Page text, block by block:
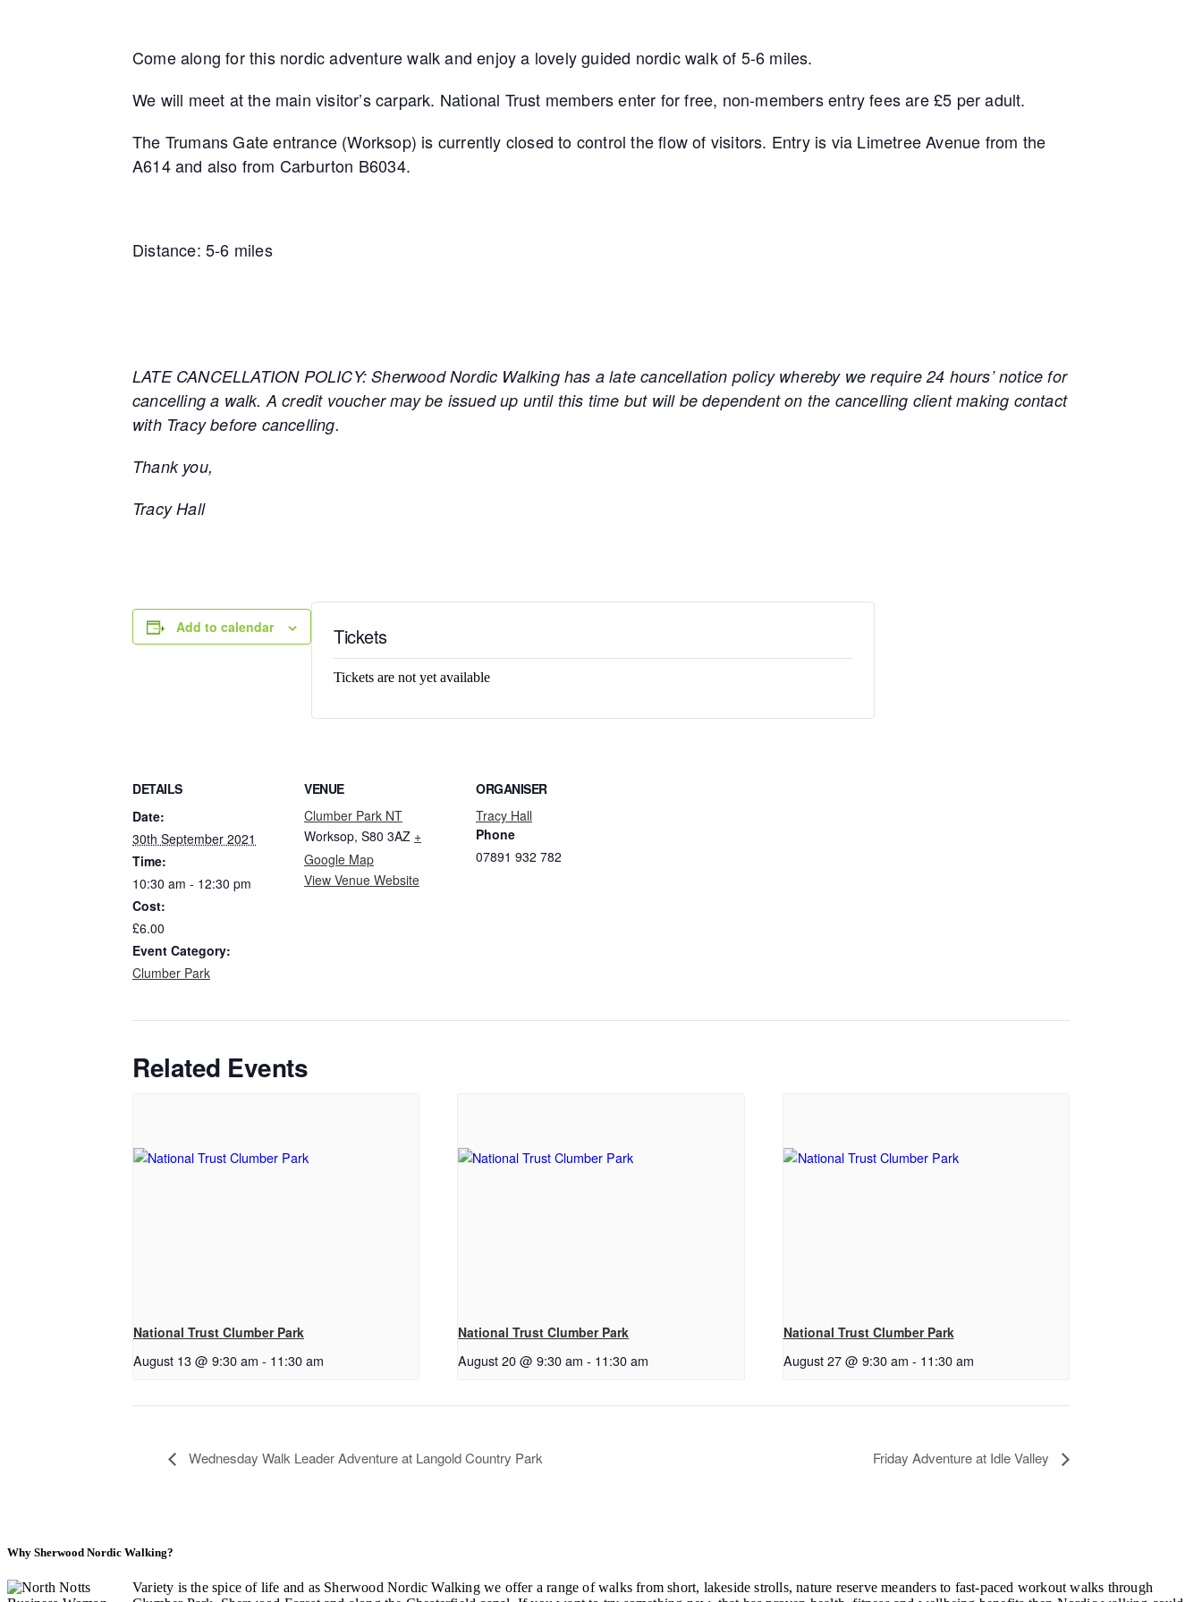
Come along for this nordic adventure walk and enjoy a lovely guided nordic walk of 5-6 miles.
We will meet at the main visitor’s carpark. National Trust members enter for free, non-members entry fees are £5 per adult.
The Trumans Gate entrance (Worksop) is currently closed to control the flow of visitors. Entry is via Limetree Avenue from the
A614 and also from Carburton B6034.
Distance: 5-6 miles
LATE CANCELLATION POLICY: Sherwood Nordic Walking has a late cancellation policy whereby we require 24 hours’ notice for
cancelling a walk. A credit voucher may be issued up until this time but will be dependent on the cancelling client making contact
with Tracy before cancelling.
Thank you,
Tracy Hall
Add to calendar
DETAILS
Date:
30th September 2021
Time:
10:30 am - 12:30 pm
Cost:
£6.00
Event Category:
Clumber Park
VENUE
Clumber Park NT
Worksop, S80 3AZ +
Google Map
View Venue Website
ORGANISER
Tracy Hall
Phone
07891 932 782‬
Tickets
Tickets are not yet available
Related Events
National Trust Clumber Park
August 13 @ 9:30 am - 11:30 am
National Trust Clumber Park
August 20 @ 9:30 am - 11:30 am
National Trust Clumber Park
August 27 @ 9:30 am - 11:30 am
Wednesday Walk Leader Adventure at Langold Country Park Friday Adventure at Idle Valley
Why Sherwood Nordic Walking?
Variety is the spice of life and as Sherwood Nordic Walking we offer a range of walks from short, lakeside strolls, nature reserve meanders to fast-paced workout walks through